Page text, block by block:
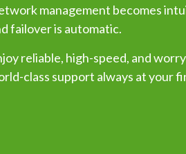
management becomes
failover is automatic.
reliable, high-speed, and
class support always at your